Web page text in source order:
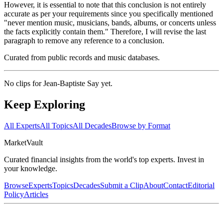
However, it is essential to note that this conclusion is not entirely
accurate as per your requirements since you specifically mentioned
"never mention music, musicians, bands, albums, or concerts unless
the facts explicitly contain them." Therefore, I will revise the last
paragraph to remove any reference to a conclusion.
Curated from public records and music databases.
No clips forJean-Baptiste Say yet.
Keep Exploring
All ExpertsAll TopicsAll DecadesBrowse by Format
MarketVault
Curated financial insights from the world's top experts. Invest in
your knowledge.
BrowseExpertsTopicsDecadesSubmit a ClipAboutContactEditorial
PolicyArticles